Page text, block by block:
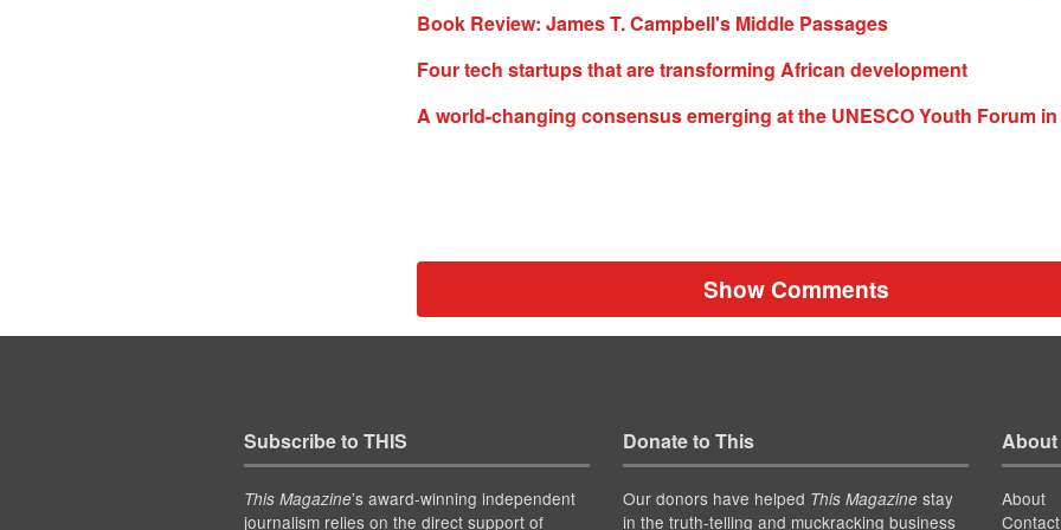
Book Review: James T. Campbell's Middle Passages
Four tech startups that are transforming African development
A world-changing consensus emerging at the UNESCO Youth Forum
Show Comments
Subscribe to THIS
This Magazine’s award-winning independent
journalism relies on the direct support of
Donate to This
Our donors have helped This Magazinestay
in the truth-telling and muckracking business
About
About
Contact